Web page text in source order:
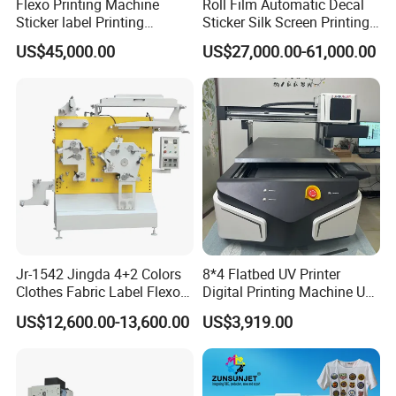
Hot products:
Flexo Printing Machine
Sticker label Printing
Machine
US$45,000.00
Roll Film Automatic Decal
Sticker Silk Screen Printing
Machine
US$27,000.00-61,000.00
Jr-1542 Jingda 4+2 Colors
Clothes Fabric Label Flexo
Printing Machine in
Bangladesh Nylon Taffeta
Care Label
US$12,600.00-13,600.00
8*4 Flatbed UV Printer
Digital Printing Machine UV
Flatbed Printer 6090 All in
One
US$3,919.00